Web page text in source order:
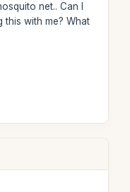
net.. Can I
with me? What